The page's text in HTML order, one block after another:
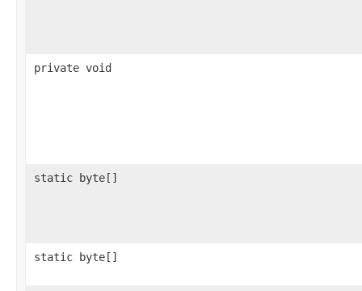
private void
static byte[]
static byte[]